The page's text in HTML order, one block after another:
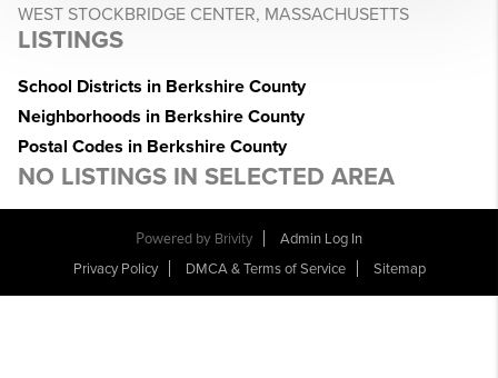
WEST STOCKBRIDGE CENTER, MASSACHUSETTS
LISTINGS
School Districts in Berkshire County
Neighborhoods in Berkshire County
Postal Codes in Berkshire County
NO LISTINGS IN SELECTED AREA
Powered by Brivity
Admin Log In
Privacy Policy
DMCA & Terms of Service Sitemap